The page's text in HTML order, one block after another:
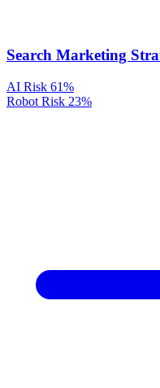
Search Marketing
AI Risk 61%
Robot Risk 23%